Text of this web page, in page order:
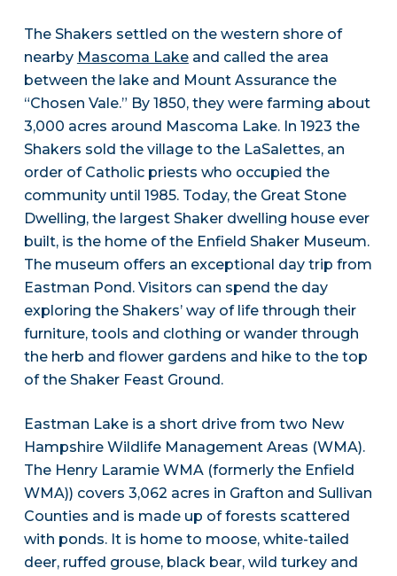
The Shakers settled on the western shore of
nearby Mascoma Lakeand called the area
between the lake and Mount Assurance the
“Chosen Vale.” By 1850, they were farming about
3,000 acres around Mascoma Lake. In 1923 the
Shakers sold the village to the LaSalettes, an
order of Catholic priests who occupied the
community until 1985. Today, the Great Stone
Dwelling, the largest Shaker dwelling house ever
built, is the home of the Enfield Shaker Museum.
The museum offers an exceptional day trip from
Eastman Pond. Visitors can spend the day
exploring the Shakers’ way of life through their
furniture, tools and clothing or wander through
the herb and flower gardens and hike to the top
of the Shaker Feast Ground.
Eastman Lake is a short drive from two New
Hampshire Wildlife Management Areas (WMA).
The Henry Laramie WMA (formerly the Enfield
WMA)) covers 3,062 acres in Grafton and Sullivan
Counties and is made up of forests scattered
with ponds. It is home to moose, white-tailed
deer, ruffed grouse, black bear, wild turkey and